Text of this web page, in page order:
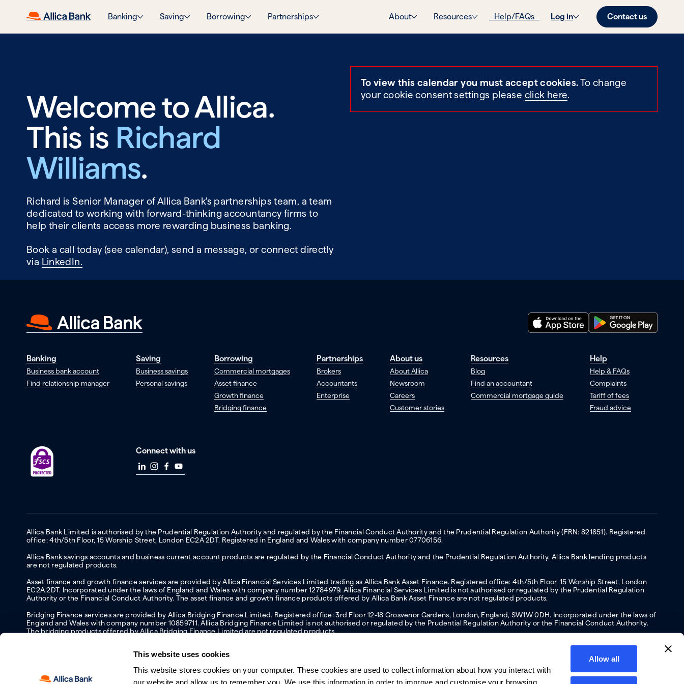
This website uses cookies
This website stores cookies on your computer. These cookies are used to collect information about how you interact with
our website and allow us to remember you. We use this information in order to improve and customise your browsing
Allow all
Banking Saving Borrowing Partnerships About Resources Help/FAQs Log in Contact us
Welcome to Allica.
This is Richard
Williams.
Richard is Senior Manager of Allica Bank's partnerships team, a team
dedicated to working with forward-thinking accountancy firms to
help their clients access more rewarding business banking.
Book a call today (see calendar), send a message, or connect directly
via LinkedIn.
To view this calendar you must accept cookies.To change
your cookie consent settings please click here.
Banking
Business bank account
Find relationship manager
Saving
Business savings
Personal savings
Borrowing
Commercial mortgages
Asset finance
Growth finance
Bridging finance
Partnerships
Brokers
Accountants
Enterprise
About us
About Allica
Newsroom
Careers
Customer stories
Resources
Blog
Find an accountant
Commercial mortgage guide
Help
Help & FAQs
Complaints
Tariff of fees
Fraud advice
Connect with us
Allica Bank Limited is authorised by the Prudential Regulation Authority and regulated by the Financial Conduct Authority and the Prudential Regulation Authority (FRN: 821851). Registered
office: 4th/5th Floor, 15 Worship Street, London EC2A 2DT. Registered in England and Wales with company number 07706156.
Allica Bank savings accounts and business current account products are regulated by the Financial Conduct Authority and the Prudential Regulation Authority. Allica Bank lending products
are not regulated products.
Asset finance and growth finance services are provided by Allica Financial Services Limited trading as Allica Bank Asset Finance. Registered office: 4th/5th Floor, 15 Worship Street, London
EC2A 2DT. Incorporated under the laws of England and Wales with company number 12784979. Allica Financial Services Limited is not authorised or regulated by the Prudential Regulation
Authority or the Financial Conduct Authority. The asset finance and growth finance products offered by Allica Bank Asset Finance are not regulated products.
Bridging Finance services are provided by Allica Bridging Finance Limited. Registered office: 3rd Floor 12-18 Grosvenor Gardens, London, England, SW1W 0DH. Incorporated under the laws of
England and Wales with company number 10859711. Allica Bridging Finance Limited is not authorised or regulated by the Prudential Regulation Authority or the Financial Conduct Authority.
The bridging products offered by Allica Bridging Finance Limited are not regulated products.
Protecting your information and identity onlineModern slavery statement Investor relationsOur ethics statementTax strategyPrivacy policyWebsite terms of Use Cookies policy